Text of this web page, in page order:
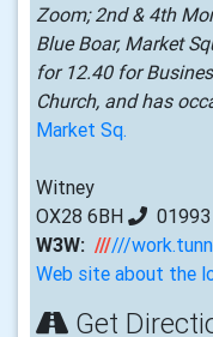
Zoom; 2nd & 4th
Blue Boar, Market
for 12.40 for
Church, and has
Market Sq.
Witney
OX28 6BH
W3W: //////
Web site about the
Get